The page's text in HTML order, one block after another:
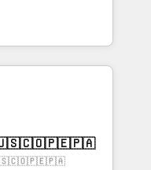
reinforcing
compliance. At
experts,
handles all
different CRMs
✨ CS: Clients
new visitors for a
415% conversion